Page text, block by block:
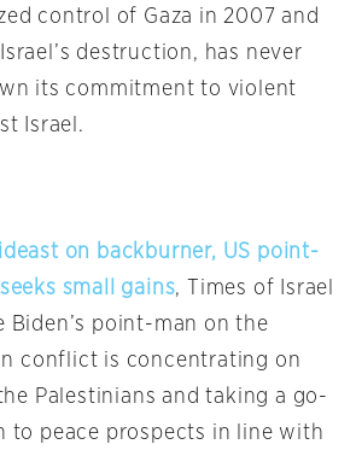
control of Gaza in 2007 and
destruction, has never
its commitment to violent
Israel.
on backburner, US point-
small gains, Times of Israel
Biden’s point-man on the
conflict is concentrating on
Palestinians and taking a go-
to peace prospects in line with